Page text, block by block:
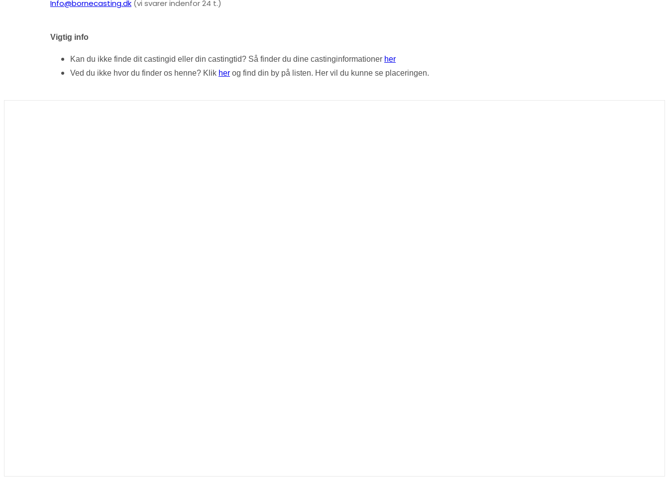
Info@bornecasting.dk(vi svarer indenfor 24 t.)
Vigtig info
Kan du ikke finde dit castingid eller din castingtid? Så finder du dine castinginformationer her
Ved du ikke hvor du finder os henne? Klik herog find din by på listen. Her vil du kunne se placeringen.